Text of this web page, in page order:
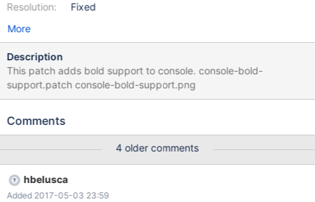
Resolution:
Fixed
More
Description
This patch adds bold support to console. console-bold-
support.patch console-bold-support.png
Comments
4 older comments
hbelusca
Added 2017-05-03 23:59